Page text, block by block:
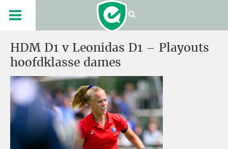
HDM D1 v Leonidas D1 – Playouts
hoofdklasse dames